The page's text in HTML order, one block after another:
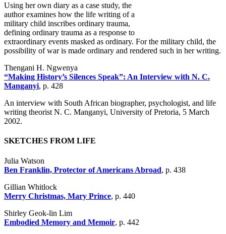
Using her own diary as a case study, the
author examines how the life writing of a
military child inscribes ordinary trauma,
defining ordinary trauma as a response to
extraordinary events masked as ordinary. For the military child, the
possibility of war is made ordinary and rendered such in her writing.
Thengani H. Ngwenya
“Making History’s Silences Speak”: An Interview with N. C.
Manganyi, p. 428
An interview with South African biographer, psychologist, and life
writing theorist N. C. Manganyi, University of Pretoria, 5 March
2002.
SKETCHES FROM LIFE
Julia Watson
Ben Franklin, Protector of Americans Abroad, p. 438
Gillian Whitlock
Merry Christmas, Mary Prince, p. 440
Shirley Geok-lin Lim
Embodied Memory and Memoir, p. 442